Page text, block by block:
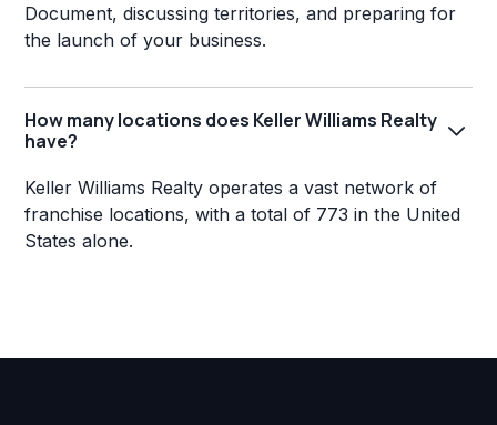
Document, discussing territories, and preparing for
the launch of your business.
How many locations does Keller Williams Realty
have?
Keller Williams Realty operates a vast network of
franchise locations, with a total of 773 in the United
States alone.